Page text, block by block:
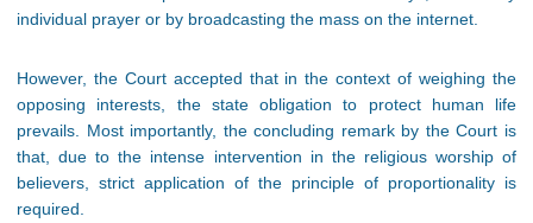
individual prayer or by broadcasting the mass on the internet.
However, the Court accepted that in the context of weighing the
opposing interests, the state obligation to protect human life
prevails. Most importantly, the concluding remark by the Court is
that, due to the intense intervention in the religious worship of
believers, strict application of the principle of proportionality is
required.